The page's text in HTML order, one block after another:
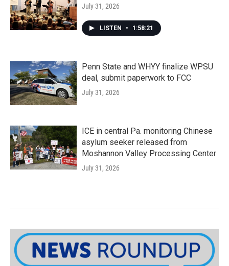
July 31, 2026
LISTEN • 1:58:21
Penn State and WHYY finalize WPSU
deal, submit paperwork to FCC
July 31, 2026
ICE in central Pa. monitoring Chinese
asylum seeker released from
Moshannon Valley Processing Center
July 31, 2026